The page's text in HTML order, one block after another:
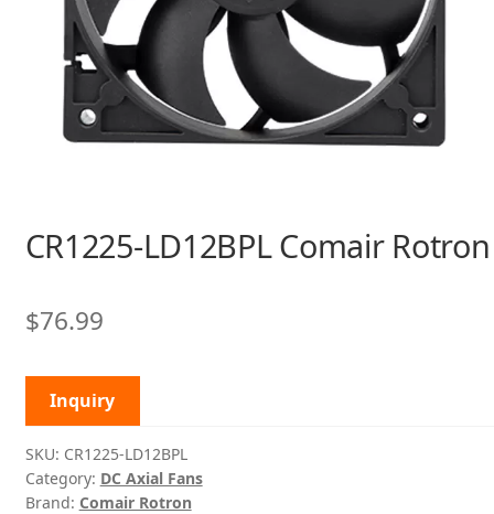
CR1225-LD12BPL Comair Rotron
$76.99
Inquiry
SKU: CR1225-LD12BPL
Category: DC Axial Fans
Brand: Comair Rotron